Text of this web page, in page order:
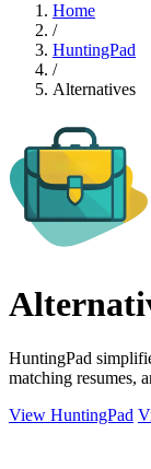
Home
/
HuntingPad
/
Alternatives
HuntingPad
matching resumes,
View HuntingPad